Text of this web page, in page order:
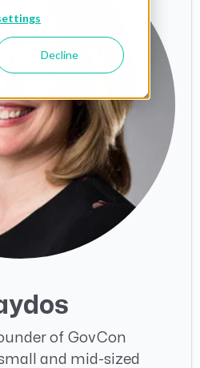
Decline
of GovCon
and mid-sized